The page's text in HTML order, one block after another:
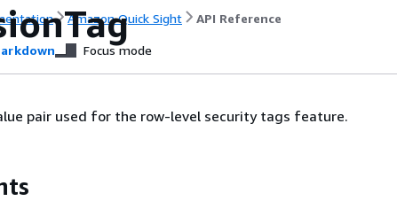
Amazon Quick Sight API Reference
Focus mode
pair used for the row-level security tags feature.